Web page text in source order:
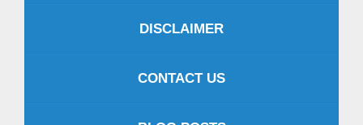
DISCLAIMER
CONTACT US